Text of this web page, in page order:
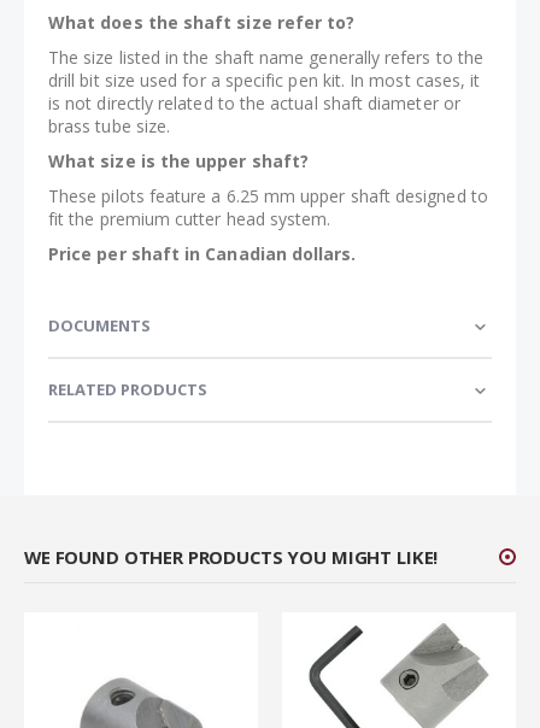
What does the shaft size refer to?
The size listed in the shaft name generally refers to the
drill bit size used for a specific pen kit. In most cases, it
is not directly related to the actual shaft diameter or
brass tube size.
What size is the upper shaft?
These pilots feature a 6.25 mm upper shaft designed to
fit the premium cutter head system.
Price per shaft in Canadian dollars.
DOCUMENTS
RELATED PRODUCTS
WE FOUND OTHER PRODUCTS YOU MIGHT LIKE!